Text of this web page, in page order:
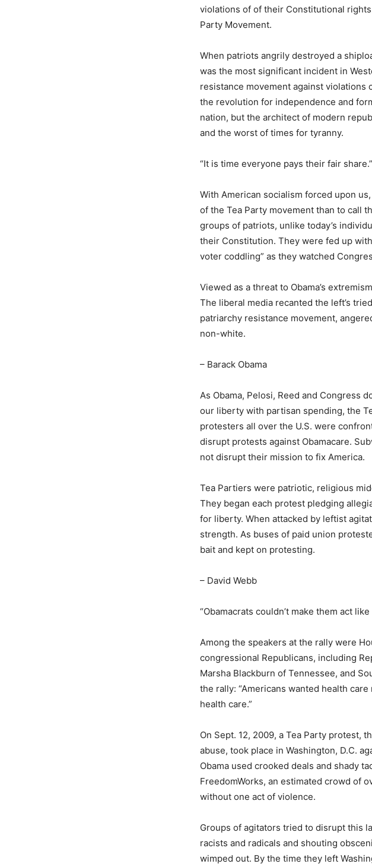
violations of of their Constitutional
Party Movement.
When patriots angrily destroyed a
was the most significant incident in
resistance movement against violations
the revolution for independence and
nation, but the architect of modern
and the worst of times for tyranny.
“It is time everyone pays their fair share.”
With American socialism forced upon
of the Tea Party movement than to call
groups of patriots, unlike today’s
their Constitution. They were fed up
voter coddling” as they watched
Viewed as a threat to Obama’s
The liberal media recanted the left’s
patriarchy resistance movement,
non-white.
– Barack Obama
As Obama, Pelosi, Reed and Congress
our liberty with partisan spending, the
protesters all over the U.S. were
disrupt protests against Obamacare.
not disrupt their mission to fix America.
Tea Partiers were patriotic, religious
They began each protest pledging
for liberty. When attacked by leftist
strength. As buses of paid union
bait and kept on protesting.
– David Webb
“Obamacrats couldn’t make them act
Among the speakers at the rally were
congressional Republicans, including
Marsha Blackburn of Tennessee, and
the rally: “Americans wanted health
health care.”
On Sept. 12, 2009, a Tea Party protest,
abuse, took place in Washington, D.C.
Obama used crooked deals and shady
FreedomWorks, an estimated crowd of
without one act of violence.
Groups of agitators tried to disrupt this
racists and radicals and shouting
wimped out. By the time they left